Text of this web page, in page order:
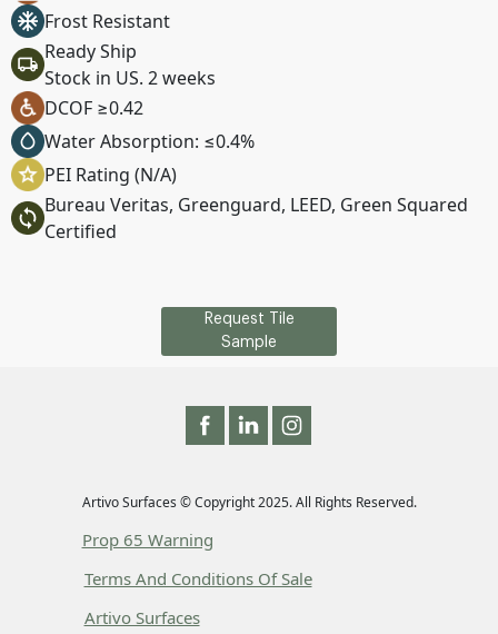
Frost Resistant
Ready Ship
Stock in US. 2 weeks
DCOF ≥0.42
Water Absorption: ≤0.4%
PEI Rating (N/A)
Bureau Veritas, Greenguard, LEED, Green Squared
Certified
Request Tile
Sample
Artivo Surfaces © Copyright 2025. All Rights Reserved.
Prop 65 Warning
Terms And Conditions Of Sale
Artivo Surfaces